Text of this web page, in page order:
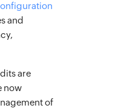
and
are
now
of